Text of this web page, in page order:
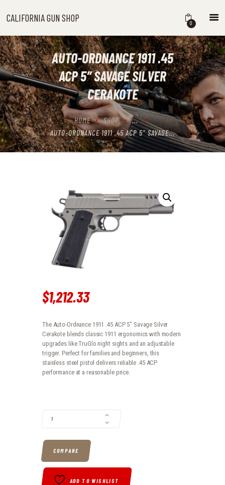
CALIFORNIA GUN SHOP 0
AUTO-ORDNANCE 1911 .45
ACP 5″ SAVAGE SILVER
CERAKOTE
HOME SHOP
...
AUTO-ORDNANCE 1911 .45 ACP 5″ SAVAGE...
CALIFORNIA GUN SHOP
HOME
SHOP
HANDGUNS
SHOTGUNS
RIFLES
NEW ARRIVALS
FIREARMS
WHERE TO BUY GUNS IN
CALIFORNIA
CART
$1,212.33
The Auto-Ordnance 1911 .45 ACP 5″ Savage Silver
Cerakote blends classic 1911 ergonomics with modern
upgrades like TruGlo night sights and an adjustable
trigger. Perfect for families and beginners, this
stainless steel pistol delivers reliable .45 ACP
performance at a reasonable price.
COMPARE
ADD TO WISHLIST